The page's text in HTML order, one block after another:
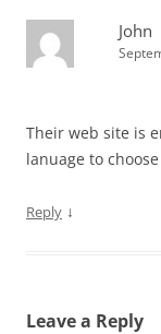
John
Their web site is
lanuage to
Reply ↓
Leave a Reply